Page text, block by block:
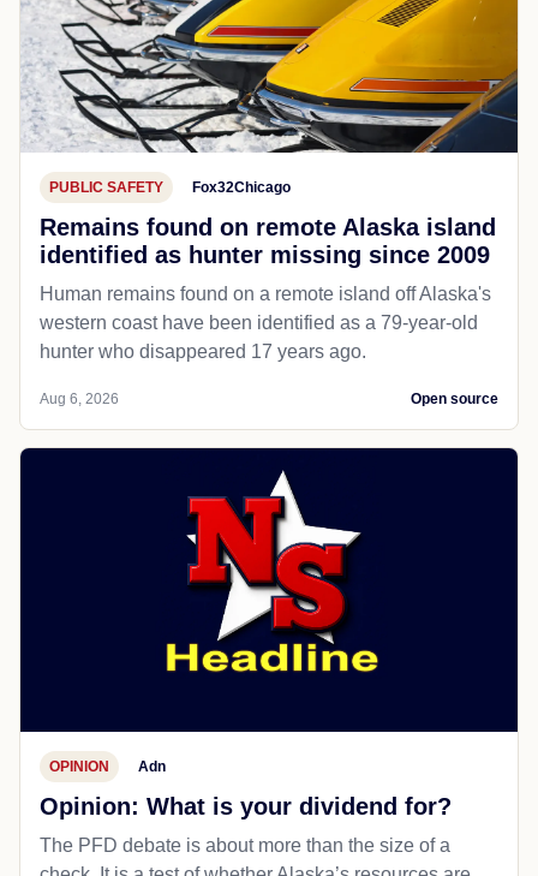
PUBLIC SAFETY Fox32Chicago
Remains found on remote Alaska island
identified as hunter missing since 2009
Human remains found on a remote island off Alaska's
western coast have been identified as a 79-year-old
hunter who disappeared 17 years ago.
Aug 6, 2026 Open source
OPINION Adn
Opinion: What is your dividend for?
The PFD debate is about more than the size of a